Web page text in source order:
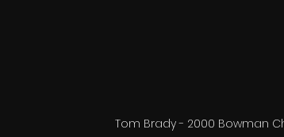
Tom Brady - 2000 Bowman